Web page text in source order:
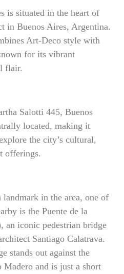
is situated in the heart of
in Buenos Aires, Argentina.
Art-Deco style with
for its vibrant
flair.
Salotti 445, Buenos
located, making it
the city’s cultural,
offerings.
in the area, one of
is the Puente de la
an iconic pedestrian bridge
Santiago Calatrava.
stands out against the
and is just a short